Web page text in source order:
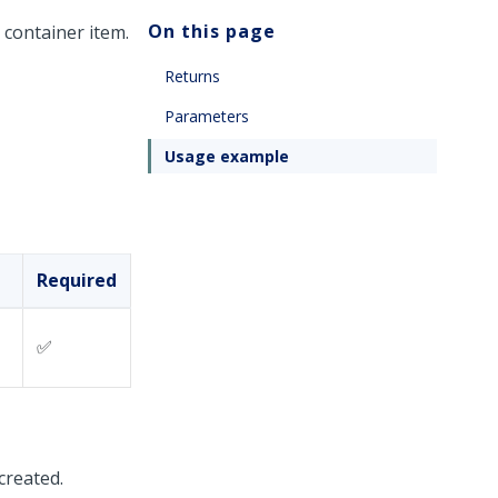
item.
Required
✅
On this page
Returns
Parameters
Usage example